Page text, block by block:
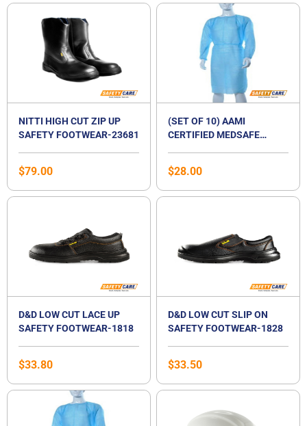
NITTI HIGH CUT ZIP UP
SAFETY FOOTWEAR-23681
$79.00
(SET OF 10) AAMI
CERTIFIED MEDSAFE
$28.00
D&D LOW CUT LACE UP
SAFETY FOOTWEAR-1818
$33.80
D&D LOW CUT SLIP ON
SAFETY FOOTWEAR-1828
$33.50